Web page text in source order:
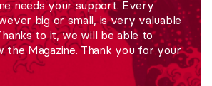
needs your support. Every
big or small, is very valuable
to it, we will be able to
the Magazine. Thank you for your